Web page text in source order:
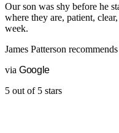
Our son was shy before he
where they are, patient,
week.
James Patterson recommends
via Goog le
5 out of 5 stars